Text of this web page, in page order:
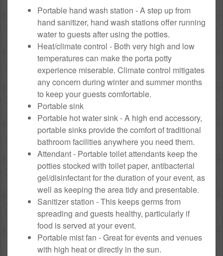
Portable hand wash station - A step up from
hand sanitizer, hand wash stations offer running
water to guests after using the potties.
Heat/climate control - Both very high and low
temperatures can make the porta potty
experience miserable. Climate control mitigates
any concern during winter and summer months
to keep your guests comfortable.
Portable sink
Portable hot water sink - A high end accessory,
portable sinks provide the comfort of traditional
bathroom facilities anywhere you need them.
Attendant - Portable toilet attendants keep the
potties stocked with toilet paper, antibacterial
gel/disinfectant for the duration of your event, as
well as keeping the area tidy and presentable.
Sanitizer station - This keeps germs from
spreading and guests healthy, particularly if
food is served at your event.
Portable mist fan - Great for events and venues
with high heat or directly in the sun.